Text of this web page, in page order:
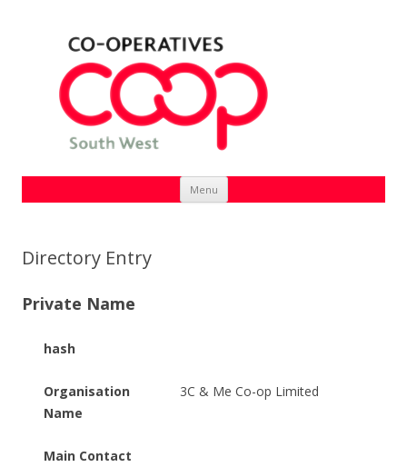
Menu Skip
content
Directory Entry
Private Name
hash
Organisation
Name
3C & Me Co-op Limited
Main Contact